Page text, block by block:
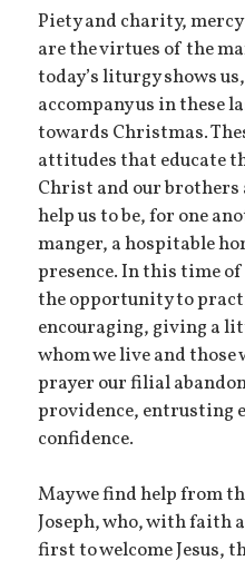
Piety and charity,
are the virtues of the
today’s liturgy shows
accompany us in these
towards Christmas.
attitudes that educate
Christ and our brothers
help us to be, for one
manger, a hospitable
presence. In this time
the opportunity to
encouraging, giving a
whom we live and
prayer our filial
providence, entrusting
confidence.
May we find help from
Joseph, who, with faith
first to welcome Jesus,